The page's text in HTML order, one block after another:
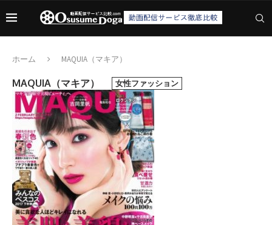
ホーム MAQUIA（マキア）
MAQUIA（マキア） 女性ファッション